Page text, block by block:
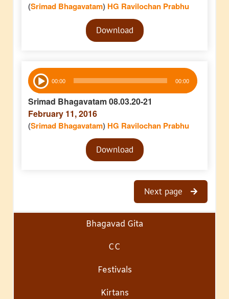
(Srimad Bhagavatam) HG Ravilochan Prabhu
Audio
PlayerDownload
Audio
Player 00:00 00:00
Srimad Bhagavatam 08.03.20-21
February 11, 2016
(Srimad Bhagavatam) HG Ravilochan Prabhu
Audio
PlayerDownload
Next page
Bhagavad Gita
CC
Festivals
Kirtans